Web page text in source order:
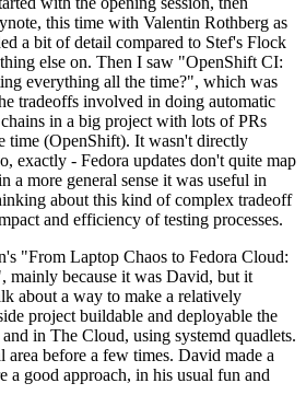
this time with Valentin Rothberg as
a bit of detail compared to Stef's Flock
else on. Then I saw "OpenShift CI:
everything all the time?", which was
tradeoffs involved in doing automatic
in a big project with lots of PRs
time (OpenShift). It wasn't directly
exactly - Fedora updates don't quite map
a more general sense it was useful in
about this kind of complex tradeoff
and efficiency of testing processes.
"From Laptop Chaos to Fedora Cloud:
mainly because it was David, but it
about a way to make a relatively
project buildable and deployable the
in The Cloud, using systemd quadlets.
area before a few times. David made a
a good approach, in his usual fun and